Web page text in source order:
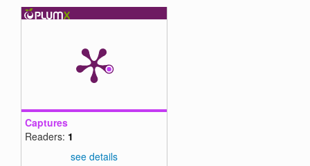
Captures
Readers: 1
see details